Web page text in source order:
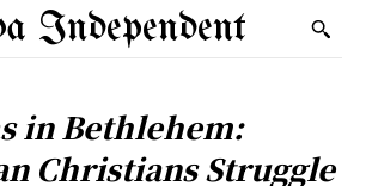
Independent
in Bethlehem:
Christians Struggle